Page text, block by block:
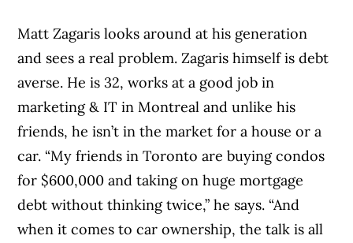
Matt Zagaris looks around at his generation
and sees a real problem. Zagaris himself is debt
averse. He is 32, works at a good job in
marketing & IT in Montreal and unlike his
friends, he isn’t in the market for a house or a
car. “My friends in Toronto are buying condos
for $600,000 and taking on huge mortgage
debt without thinking twice,” he says. “And
when it comes to car ownership, the talk is all